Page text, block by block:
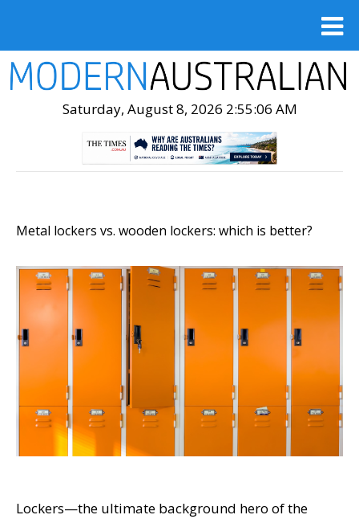
Saturday, August 8, 2026 2:55:08 AM
Metal lockers vs. wooden lockers: which is better?
Lockers—the ultimate background hero of the